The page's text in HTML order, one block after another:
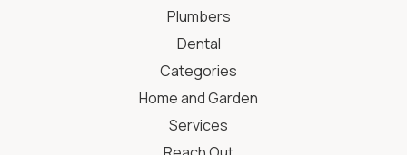
Plumbers
Dental
Categories
Home and Garden
Services